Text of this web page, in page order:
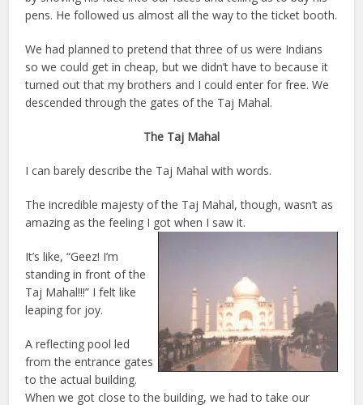
pens. He followed us almost all the way to the ticket booth.
We had planned to pretend that three of us were Indians
so we could get in cheap, but we didn’t have to because it
turned out that my brothers and I could enter for free. We
descended through the gates of the Taj Mahal.
The Taj Mahal
I can barely describe the Taj Mahal with words.
The incredible majesty of the Taj Mahal, though, wasn’t as
amazing as the feeling I got when I saw it.
It’s like, “Geez! I’m
standing in front of the
Taj Mahal!!!” I felt like
leaping for joy.
A reflecting pool led
from the entrance gates
to the actual building.
When we got close to the building, we had to take our